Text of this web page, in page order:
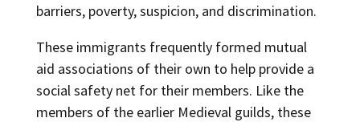
barriers, poverty, suspicion, and discrimination.
These immigrants frequently formed mutual
aid associations of their own to help provide a
social safety net for their members. Like the
members of the earlier Medieval guilds, these